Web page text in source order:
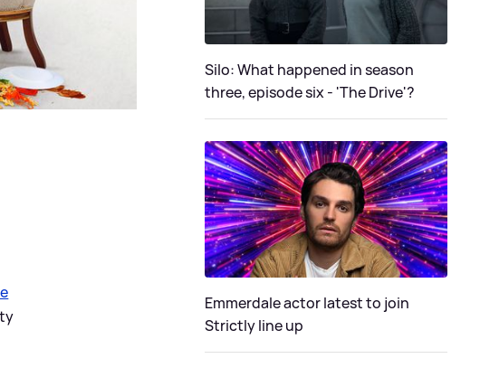
Silo: What happened in season
three, episode six - 'The Drive'?
Emmerdale actor latest to join
Strictly line up